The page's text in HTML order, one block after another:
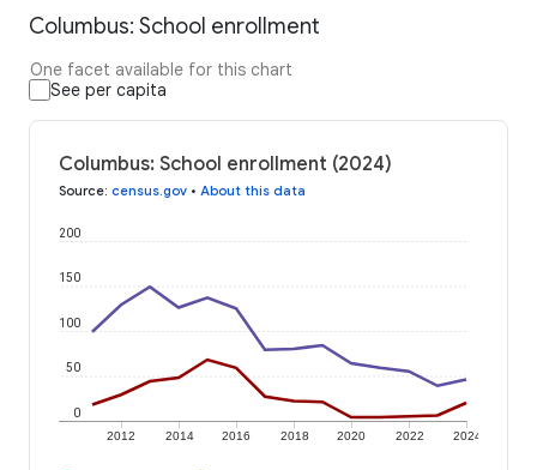
Columbus: School enrollment
One facet available for this chart
See per capita
Columbus: School enrollment (2024)
Source: census.gov • About this data
2012 2014 2016 2018 2020 2022 2024
0
50
100
150
200